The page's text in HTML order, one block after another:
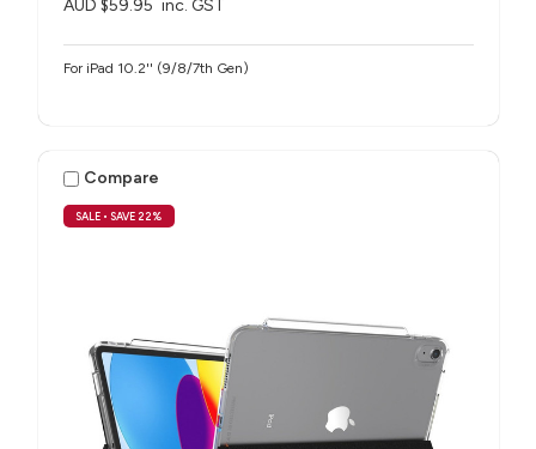
AUD $59.95 inc. GST
For iPad 10.2'' (9/8/7th Gen)
SALE • SAVE 22%
Compare